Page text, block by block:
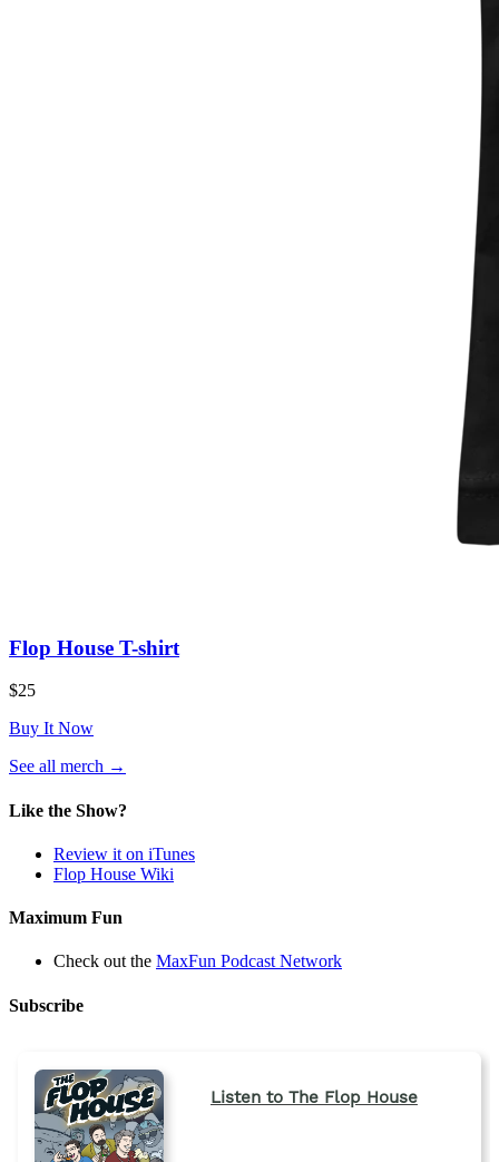
Flop House T-shirt
$25
Buy It Now
See all merch →
a
tab)
Like the Show?
Review it on iTunes
Flop House Wiki
Maximum Fun
Check out the MaxFun Podcast Network
Subscribe